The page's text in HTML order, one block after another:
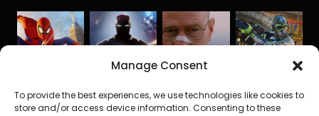
Manage Consent
To provide the best experiences, we use technologies like cookies to
store and/or access device information. Consenting to these